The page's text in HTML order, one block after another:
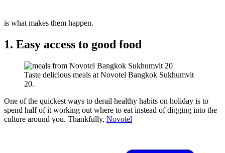
is what makes them happen.
1. Easy access to good food
Taste delicious meals at Novotel Bangkok Sukhumvit
20.
One of the quickest ways to derail healthy habits on holiday is to
spend half of it working out where to eat instead of digging into the
culture around you. Thankfully, Novotel